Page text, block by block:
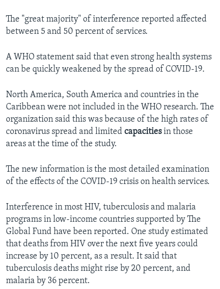
The "great majority" of interference reported affected
between 5 and 50 percent of services.
A WHO statement said that even strong health systems
can be quickly weakened by the spread of COVID-19.
North America, South America and countries in the
Caribbean were not included in the WHO research. The
organization said this was because of the high rates of
coronavirus spread and limited capacitiesin those
areas at the time of the study.
The new information is the most detailed examination
of the effects of the COVID-19 crisis on health services.
Interference in most HIV, tuberculosis and malaria
programs in low-income countries supported by The
Global Fund have been reported. One study estimated
that deaths from HIV over the next five years could
increase by 10 percent, as a result. It said that
tuberculosis deaths might rise by 20 percent, and
malaria by 36 percent.